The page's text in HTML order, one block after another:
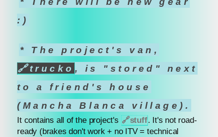
:)
* The project's van,
🔗trucko , is "stored" next
to a friend's house
(Mancha Blanca village).
It contains all of the project's 🔗stuff. It's not road-
ready (brakes don't work + no ITV = technical